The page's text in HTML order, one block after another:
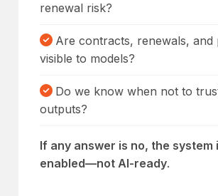
renewal risk?
Are contracts, renewals, and
visible to models?
Do we know when not to
outputs?
If any answer is no, the system
enabled—not AI-ready.